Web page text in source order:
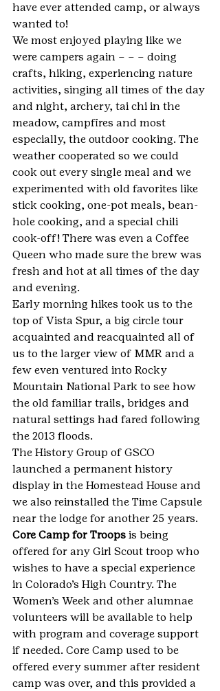
have ever attended camp, or always
wanted to!
We most enjoyed playing like we
were campers again – – – doing
crafts, hiking, experiencing nature
activities, singing all times of the day
and night, archery, tai chi in the
meadow, campfires and most
especially, the outdoor cooking. The
weather cooperated so we could
cook out every single meal and we
experimented with old favorites like
stick cooking, one-pot meals, bean-
hole cooking, and a special chili
cook-off! There was even a Coffee
Queen who made sure the brew was
fresh and hot at all times of the day
and evening.
Early morning hikes took us to the
top of Vista Spur, a big circle tour
acquainted and reacquainted all of
us to the larger view of MMR and a
few even ventured into Rocky
Mountain National Park to see how
the old familiar trails, bridges and
natural settings had fared following
the 2013 floods.
The History Group of GSCO
launched a permanent history
display in the Homestead House and
we also reinstalled the Time Capsule
near the lodge for another 25 years.
Core Camp for Troops is being
offered for any Girl Scout troop who
wishes to have a special experience
in Colorado’s High Country. The
Women’s Week and other alumnae
volunteers will be available to help
with program and coverage support
if needed. Core Camp used to be
offered every summer after resident
camp was over, and this provided a